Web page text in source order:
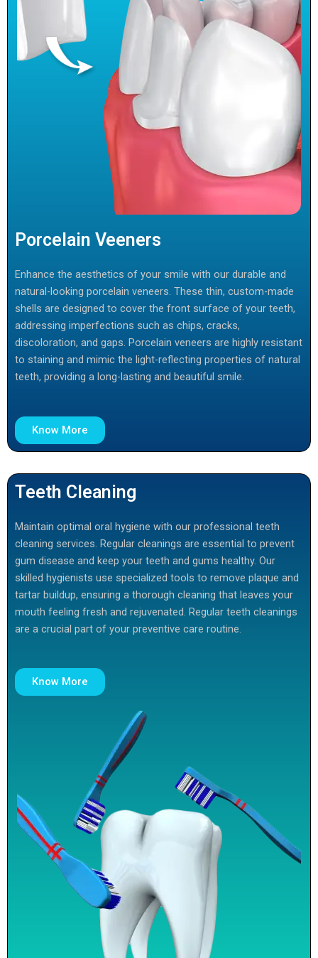
Porcelain Veeners
Enhance the aesthetics of your smile with our durable and
natural-looking porcelain veneers. These thin, custom-made
shells are designed to cover the front surface of your teeth,
addressing imperfections such as chips, cracks,
discoloration, and gaps. Porcelain veneers are highly resistant
to staining and mimic the light-reflecting properties of natural
teeth, providing a long-lasting and beautiful smile.
Know More
Teeth Cleaning
Maintain optimal oral hygiene with our professional teeth
cleaning services. Regular cleanings are essential to prevent
gum disease and keep your teeth and gums healthy. Our
skilled hygienists use specialized tools to remove plaque and
tartar buildup, ensuring a thorough cleaning that leaves your
mouth feeling fresh and rejuvenated. Regular teeth cleanings
are a crucial part of your preventive care routine.
Know More